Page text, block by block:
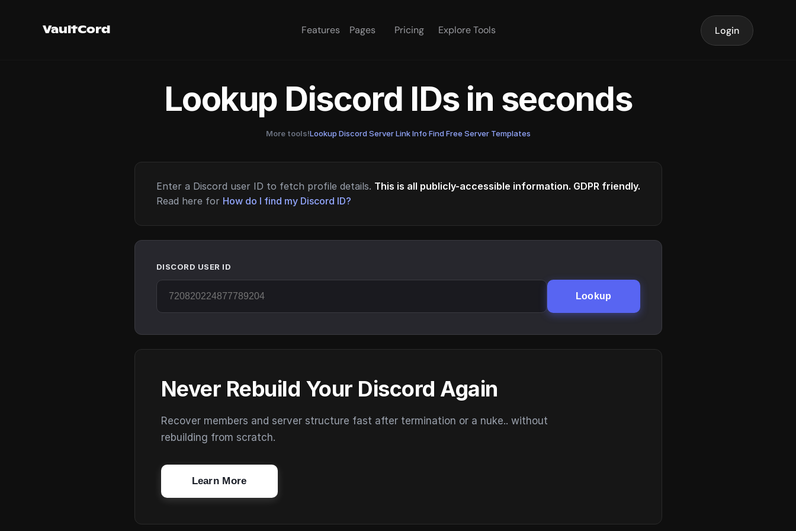
VaultCord Features Pages Pricing Explore Tools Login
Lookup Discord IDs in seconds
More tools!Lookup Discord Server Link Info·Find Free Server Templates
Enter a Discord user ID to fetch profile details. This is all publicly-accessible information. GDPR friendly.
Read here for How do I find my Discord ID?
DISCORD USER ID
Lookup
Never Rebuild Your Discord Again
Recover members and server structure fast after termination or a nuke.. without
rebuilding from scratch.
Learn More